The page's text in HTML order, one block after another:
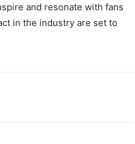
and resonate with fans
in the industry are set to